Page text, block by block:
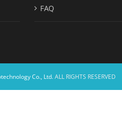
FAQ
Co., Ltd.ALL RIGHTS RESERVED